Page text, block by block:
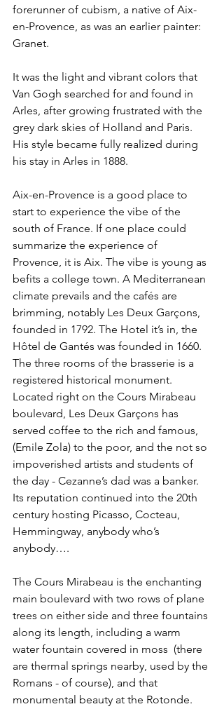
forerunner of cubism, a native of Aix-
en-Provence, as was an earlier painter:
Granet.
It was the light and vibrant colors that
Van Gogh searched for and found in
Arles, after growing frustrated with the
grey dark skies of Holland and Paris.
His style became fully realized during
his stay in Arles in 1888.
Aix-en-Provence is a good place to
start to experience the vibe of the
south of France. If one place could
summarize the experience of
Provence, it is Aix. The vibe is young as
befits a college town. A Mediterranean
climate prevails and the cafés are
brimming, notably Les Deux Garçons,
founded in 1792. The Hotel it’s in, the
Hôtel de Gantés was founded in 1660.
The three rooms of the brasserie is a
registered historical monument.
Located right on the Cours Mirabeau
boulevard, Les Deux Garçons has
served coffee to the rich and famous,
(Emile Zola) to the poor, and the not so
impoverished artists and students of
the day - Cezanne’s dad was a banker.
Its reputation continued into the 20th
century hosting Picasso, Cocteau,
Hemmingway, anybody who’s
anybody….
The Cours Mirabeau is the enchanting
main boulevard with two rows of plane
trees on either side and three fountains
along its length, including a warm
water fountain covered in moss  (there
are thermal springs nearby, used by the
Romans - of course), and that
monumental beauty at the Rotonde.